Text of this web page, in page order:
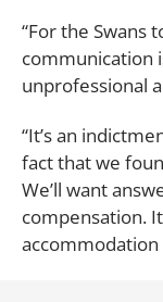
“For the Swans
communication
unprofessional
“It’s an
fact that we
We’ll want
compensation.
accommodation